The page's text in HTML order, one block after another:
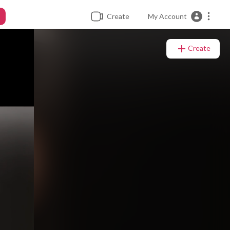
Create My Account
Create